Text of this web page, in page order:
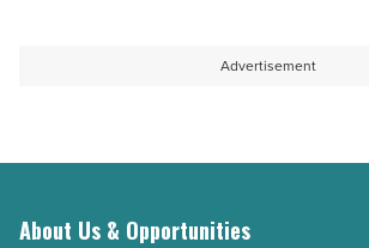
Advertisement
About Us & Opportunities